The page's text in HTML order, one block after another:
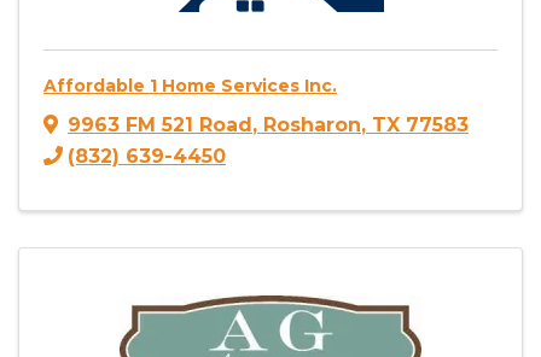
Affordable 1 Home Services Inc.
9963 FM 521 Road, Rosharon, TX 77583
(832) 639-4450